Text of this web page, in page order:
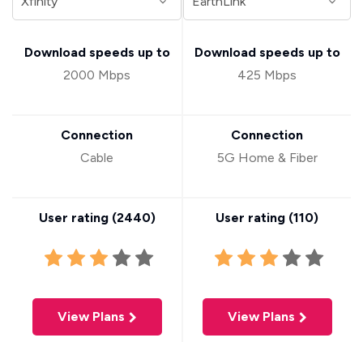
Download speeds up to
2000 Mbps
Connection
Cable
User rating (2440)
View Plans
Download speeds up to
425 Mbps
Connection
5G Home & Fiber
User rating (110)
View Plans